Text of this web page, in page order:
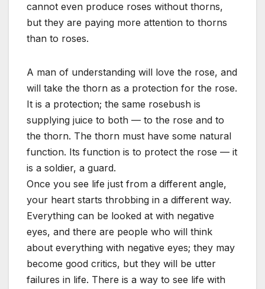
cannot even produce roses without thorns,
but they are paying more attention to thorns
than to roses.
A man of understanding will love the rose, and
will take the thorn as a protection for the rose.
It is a protection; the same rosebush is
supplying juice to both — to the rose and to
the thorn. The thorn must have some natural
function. Its function is to protect the rose — it
is a soldier, a guard.
Once you see life just from a different angle,
your heart starts throbbing in a different way.
Everything can be looked at with negative
eyes, and there are people who will think
about everything with negative eyes; they may
become good critics, but they will be utter
failures in life. There is a way to see life with